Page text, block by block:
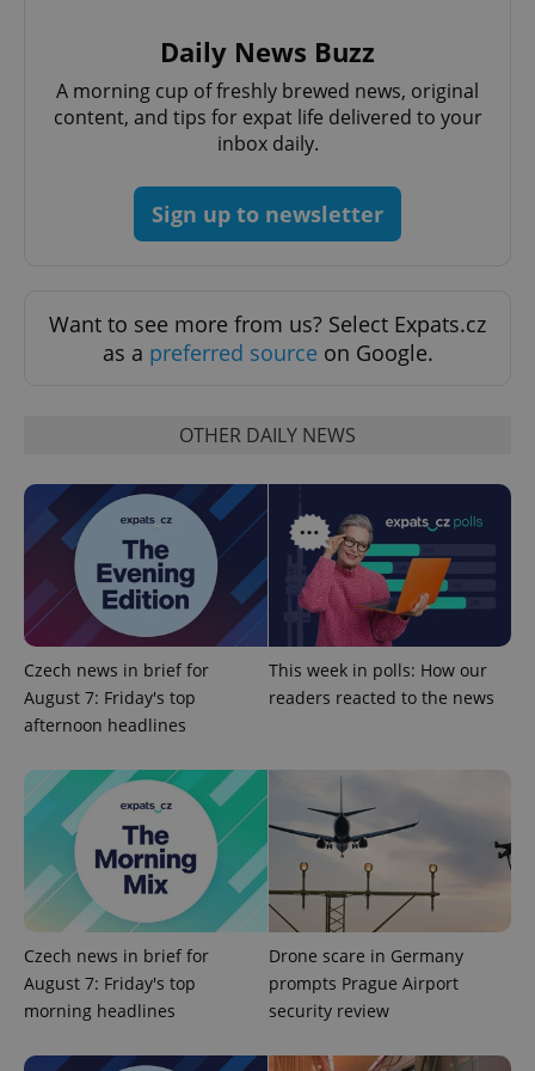
Daily News Buzz
A morning cup of freshly brewed news, original
content, and tips for expat life delivered to your
inbox daily.
Sign up to newsletter
Want to see more from us? Select Expats.cz
as a preferred source on Google.
OTHER DAILY NEWS
Czech news in brief for
August 7: Friday's top
afternoon headlines
This week in polls: How our
readers reacted to the news
Czech news in brief for
August 7: Friday's top
morning headlines
Drone scare in Germany
prompts Prague Airport
security review
add_logo_profile_modal_displayed .expats.cz
^qs_[0-9]+$ .expats.cz
^eps_[0-9]+$ 1
Google
Privacy Policy